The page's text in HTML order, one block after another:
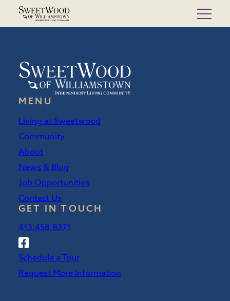
MENU
Living at Sweetwood
Community
About
News & Blog
Job Opportunities
Contact Us
GET IN TOUCH
413.458.8371
Follow
Sweetwood
on
Schedule a Tour
Request More Information